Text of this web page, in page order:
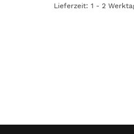
Lieferzeit: 1 - 2